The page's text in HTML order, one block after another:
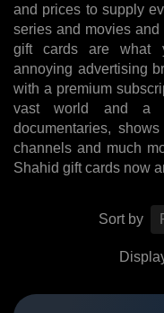
and prices to supply
series and movies and
gift cards are what
annoying advertising
with a premium
vast world and a
documentaries,
channels and much
Shahid gift cards now
Sort by